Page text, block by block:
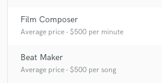
Film Composer
Average price - $500 per minute
Beat Maker
Average price - $500 per song